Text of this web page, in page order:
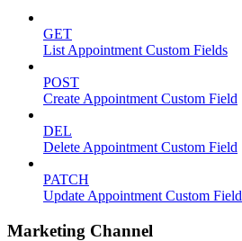
GET
List Appointment Custom Fields
POST
Create Appointment Custom Field
DEL
Delete Appointment Custom Field
PATCH
Update Appointment Custom Field
Marketing Channel